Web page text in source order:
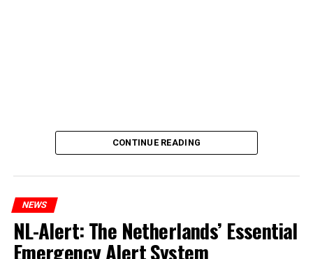
CONTINUE READING
NEWS
NL-Alert: The Netherlands’ Essential
Emergency Alert System